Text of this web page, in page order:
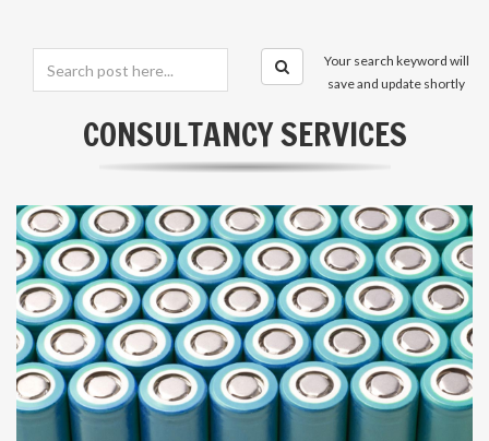
Your search keyword will
save and update shortly
CONSULTANCY SERVICES